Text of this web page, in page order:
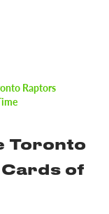
Raptors
Toronto
of